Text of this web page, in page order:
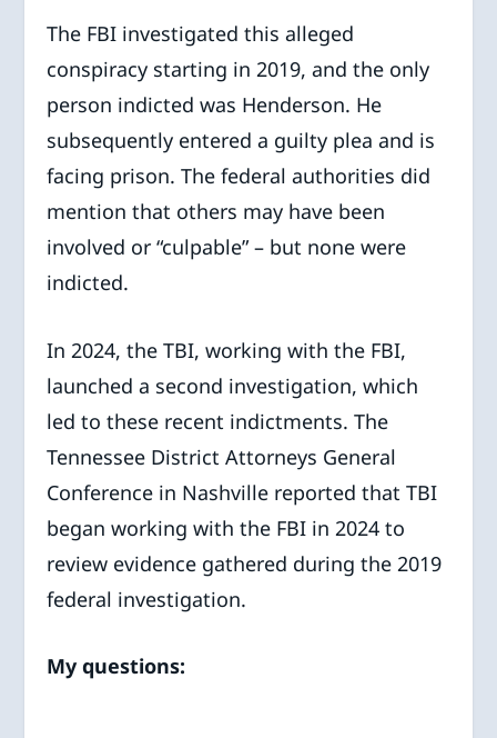
The FBI investigated this alleged
conspiracy starting in 2019, and the only
person indicted was Henderson. He
subsequently entered a guilty plea and is
facing prison. The federal authorities did
mention that others may have been
involved or “culpable” – but none were
indicted.
In 2024, the TBI, working with the FBI,
launched a second investigation, which
led to these recent indictments. The
Tennessee District Attorneys General
Conference in Nashville reported that TBI
began working with the FBI in 2024 to
review evidence gathered during the 2019
federal investigation.
My questions: